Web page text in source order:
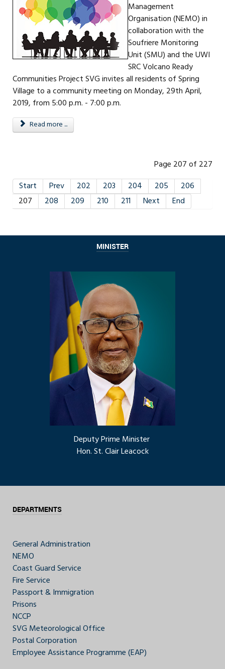
Management
Organisation (NEMO) in
collaboration with the
Soufriere Monitoring
Unit (SMU) and the UWI
SRC Volcano Ready
Communities Project SVG invites all residents of Spring
Village to a community meeting on Monday, 29th April,
2019, from 5:00 p.m. - 7:00 p.m.
Read more ...
Page 207 of 227
Start
Prev 202 203 204 205
206
207
208 209 210 211 Next End
MINISTER
Deputy Prime Minister
Hon. St. Clair Leacock
DEPARTMENTS
General Administration
NEMO
Coast Guard Service
Fire Service
Passport & Immigration
Prisons
NCCP
SVG Meteorological Office
Postal Corporation
Employee Assistance Programme (EAP)